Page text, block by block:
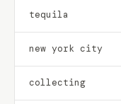
tequila
new york city
collecting